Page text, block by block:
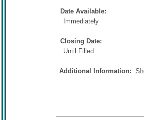
Date Available:
Immediately
Closing Date:
Until Filled
Additional Information: